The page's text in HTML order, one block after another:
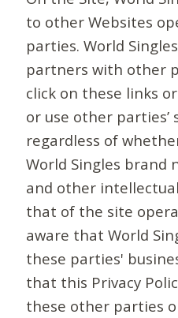
to other Websites
parties. World
partners with other
click on these links
or use other parties’
regardless of
World Singles brand
and other
that of the site
aware that World
these parties'
that this Privacy
these other parties